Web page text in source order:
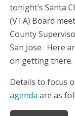
tonight’s Santa
(VTA) Board
County
San Jose. Here
on getting there.
Details to focus
agenda are as